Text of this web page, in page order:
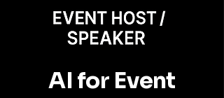
AI for Event